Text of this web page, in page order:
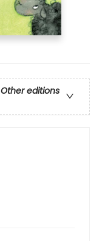
Other editions